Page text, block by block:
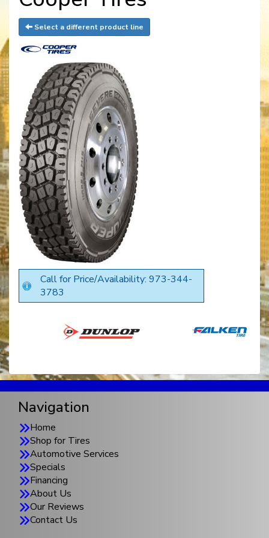
Select a different product line
Call for Price/Availability: 973-344-
3783
Navigation
Home
Shop for Tires
Automotive Services
Specials
Financing
About Us
Our Reviews
Contact Us